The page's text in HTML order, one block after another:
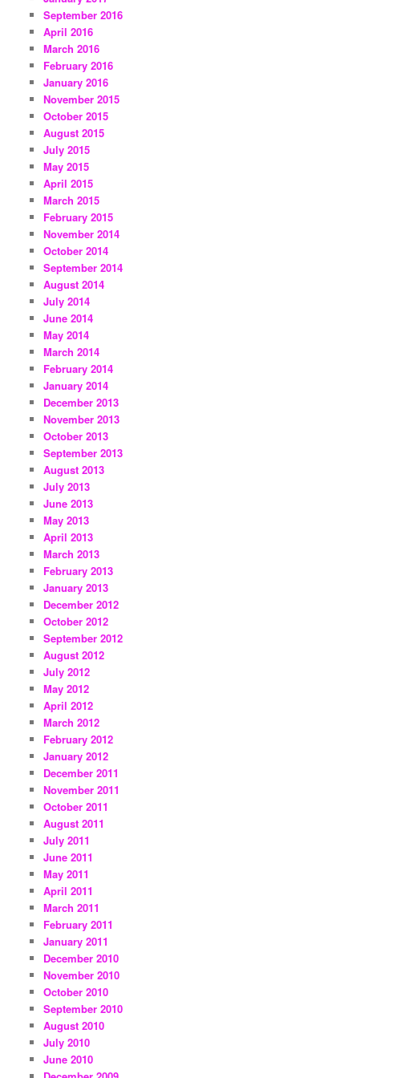
September 2016
April 2016
March 2016
February 2016
January 2016
November 2015
October 2015
August 2015
July 2015
May 2015
April 2015
March 2015
February 2015
November 2014
October 2014
September 2014
August 2014
July 2014
June 2014
May 2014
March 2014
February 2014
January 2014
December 2013
November 2013
October 2013
September 2013
August 2013
July 2013
June 2013
May 2013
April 2013
March 2013
February 2013
January 2013
December 2012
October 2012
September 2012
August 2012
July 2012
May 2012
April 2012
March 2012
February 2012
January 2012
December 2011
November 2011
October 2011
August 2011
July 2011
June 2011
May 2011
April 2011
March 2011
February 2011
January 2011
December 2010
November 2010
October 2010
September 2010
August 2010
July 2010
June 2010